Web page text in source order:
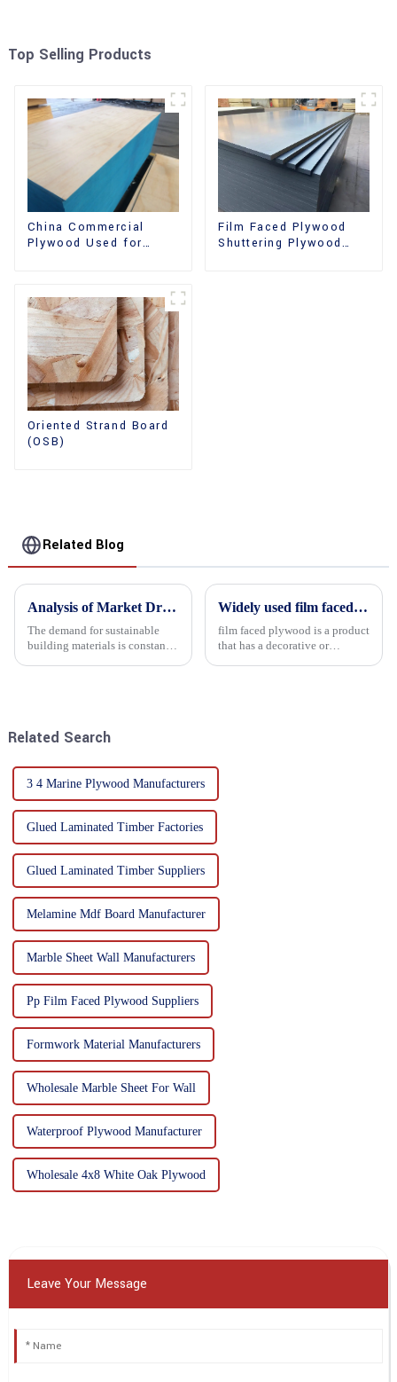
Top Selling Products
China Commercial
Plywood Used for
Film Faced Plywood
Shuttering Plywood
Oriented Strand Board
(OSB)
Related Blog
Analysis of Market Driving Factors for Oriented Strand Board Products
The demand for sustainable
building materials is constantly
Widely used film faced plywood
film faced plywood is a product
that has a decorative or
Related Search
3 4 Marine Plywood Manufacturers
Glued Laminated Timber Factories
Glued Laminated Timber Suppliers
Melamine Mdf Board Manufacturer
Marble Sheet Wall Manufacturers
Pp Film Faced Plywood Suppliers
Formwork Material Manufacturers
Wholesale Marble Sheet For Wall
Waterproof Plywood Manufacturer
Wholesale 4x8 White Oak Plywood
Leave Your Message